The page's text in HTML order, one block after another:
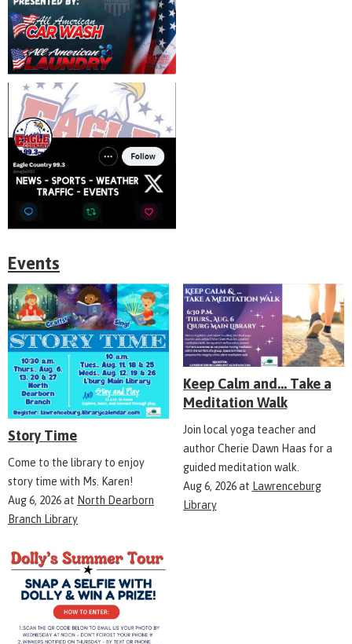
Events
Story Time
Come to the library to enjoy
story time with Ms. Karen!
Aug 6, 2026at North Dearborn
Branch Library
Keep Calm and... Take a
Meditation Walk
Join local yoga teacher and
author Cherie Dawn Haas for a
guided meditation walk.
Aug 6, 2026at Lawrenceburg
Library